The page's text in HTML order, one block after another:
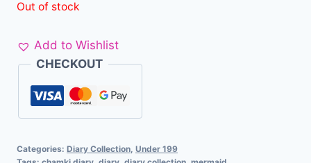
Out of stock
Add to Wishlist
CHECKOUT
Categories: Diary Collection, Under 199